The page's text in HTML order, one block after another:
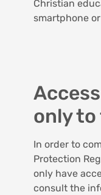
Christian
smartphone
only
In order to
Protection
only have
consult the